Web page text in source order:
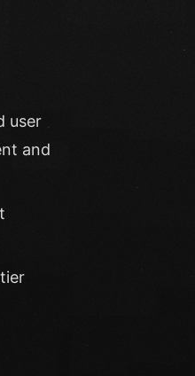
user
and